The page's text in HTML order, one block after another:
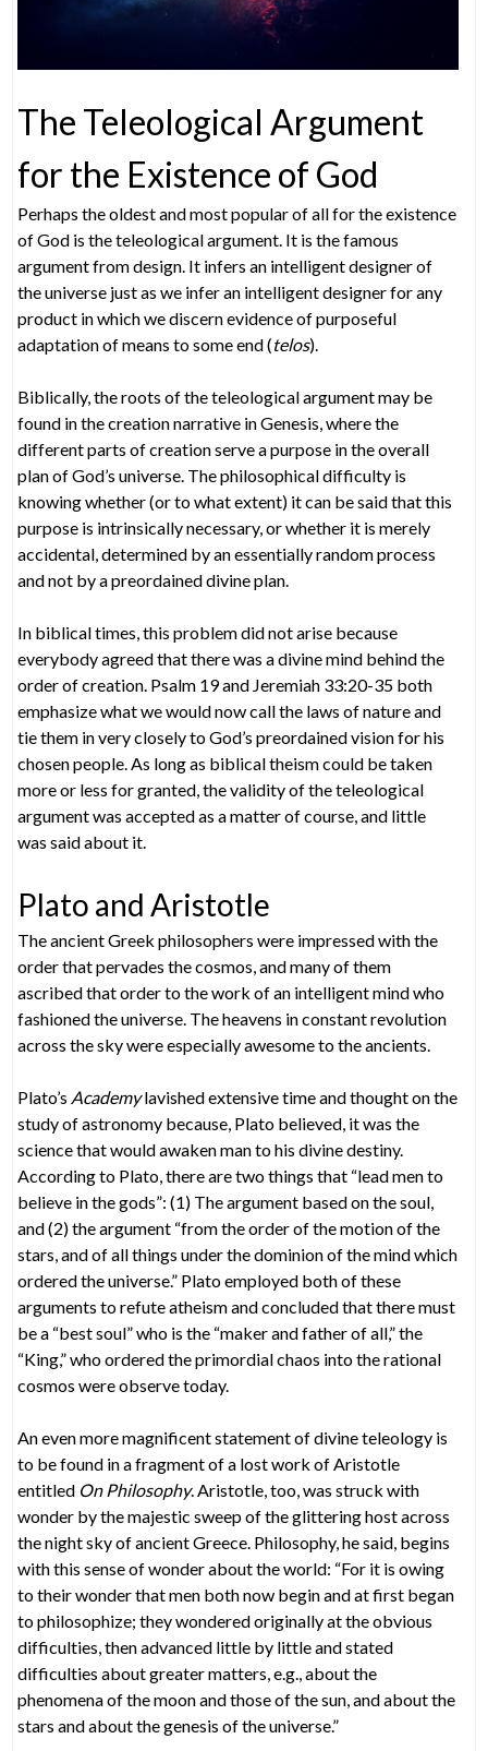
The Teleological Argument
for the Existence of God
Perhaps the oldest and most popular of all for the existence
of God is the teleological argument. It is the famous
argument from design. It infers an intelligent designer of
the universe just as we infer an intelligent designer for any
product in which we discern evidence of purposeful
adaptation of means to some end (telos).
Biblically, the roots of the teleological argument may be
found in the creation narrative in Genesis, where the
different parts of creation serve a purpose in the overall
plan of God’s universe. The philosophical difficulty is
knowing whether (or to what extent) it can be said that this
purpose is intrinsically necessary, or whether it is merely
accidental, determined by an essentially random process
and not by a preordained divine plan.
In biblical times, this problem did not arise because
everybody agreed that there was a divine mind behind the
order of creation. Psalm 19 and Jeremiah 33:20-35 both
emphasize what we would now call the laws of nature and
tie them in very closely to God’s preordained vision for his
chosen people. As long as biblical theism could be taken
more or less for granted, the validity of the teleological
argument was accepted as a matter of course, and little
was said about it.
Plato and Aristotle
The ancient Greek philosophers were impressed with the
order that pervades the cosmos, and many of them
ascribed that order to the work of an intelligent mind who
fashioned the universe. The heavens in constant revolution
across the sky were especially awesome to the ancients.
Plato’s Academylavished extensive time and thought on the
study of astronomy because, Plato believed, it was the
science that would awaken man to his divine destiny.
According to Plato, there are two things that “lead men to
believe in the gods”: (1) The argument based on the soul,
and (2) the argument “from the order of the motion of the
stars, and of all things under the dominion of the mind which
ordered the universe.” Plato employed both of these
arguments to refute atheism and concluded that there must
be a “best soul” who is the “maker and father of all,” the
“King,” who ordered the primordial chaos into the rational
cosmos were observe today.
An even more magnificent statement of divine teleology is
to be found in a fragment of a lost work of Aristotle
entitled On Philosophy. Aristotle, too, was struck with
wonder by the majestic sweep of the glittering host across
the night sky of ancient Greece. Philosophy, he said, begins
with this sense of wonder about the world: “For it is owing
to their wonder that men both now begin and at first began
to philosophize; they wondered originally at the obvious
difficulties, then advanced little by little and stated
difficulties about greater matters, e.g., about the
phenomena of the moon and those of the sun, and about the
stars and about the genesis of the universe.”